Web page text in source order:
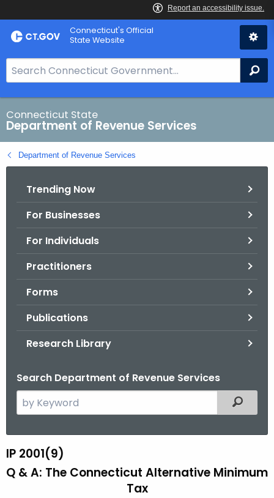
Skip
to
Connecticut's Official
State Website
e
a
r
c
h
B
Connecticut State
Department of Revenue Services
Department of Revenue Services
Trending Now
For Businesses
For Individuals
Practitioners
Forms
Publications
Research Library
Search Department of Revenue Services
e
c
h
Filtered
I
P
IP 2001(9)
Q & A: The Connecticut Alternative Minimum
Tax